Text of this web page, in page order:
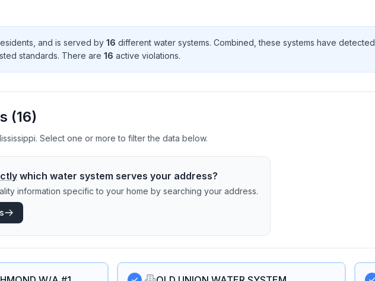
s , and is served by 16 different water systems. Combined, these systems have detected
standards. There are 16 active violations.
(16)
Select one or more to filter the data below.
which water system serves your address?
information specific to your home by searching your address.